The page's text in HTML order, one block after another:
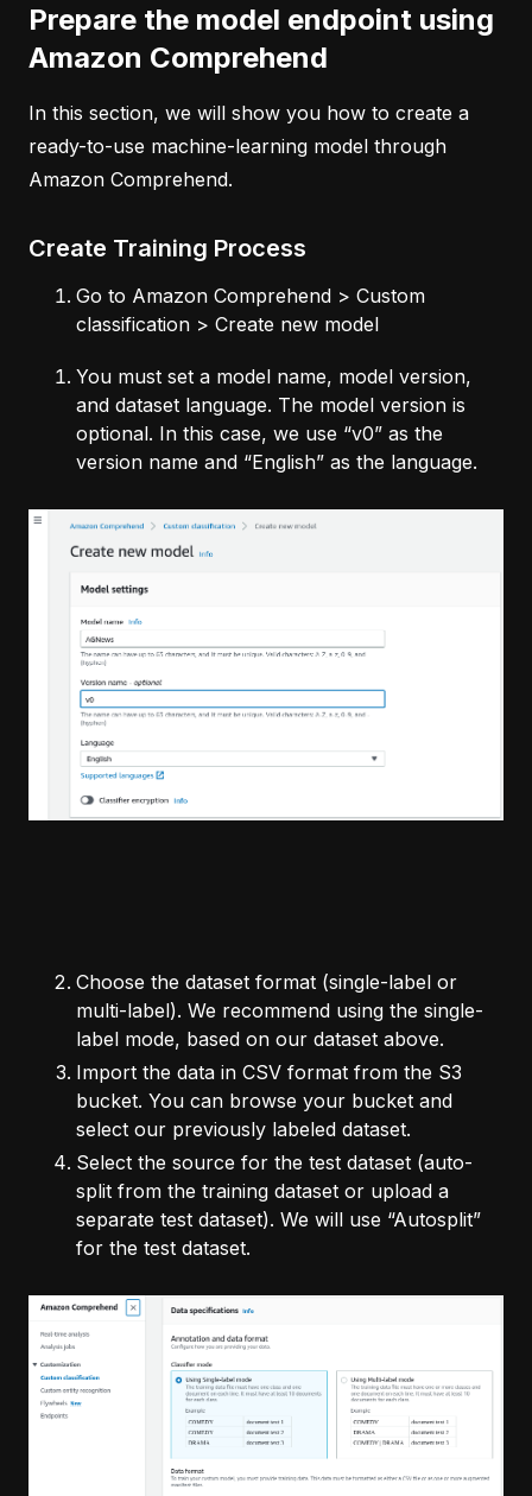
Prepare the model endpoint using
Amazon Comprehend
In this section, we will show you how to create a
ready-to-use machine-learning model through
Amazon Comprehend.
Create Training Process
Go to Amazon Comprehend > Custom
classification > Create new model
You must set a model name, model version,
and dataset language. The model version is
optional. In this case, we use “v0” as the
version name and “English” as the language.
Choose the dataset format (single-label or
multi-label). We recommend using the single-
label mode, based on our dataset above.
Import the data in CSV format from the S3
bucket. You can browse your bucket and
select our previously labeled dataset.
Select the source for the test dataset (auto-
split from the training dataset or upload a
separate test dataset). We will use “Autosplit”
for the test dataset.